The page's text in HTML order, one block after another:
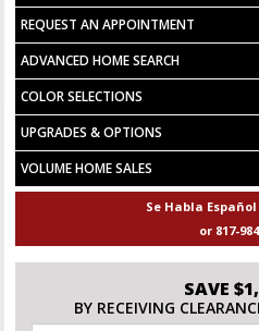
REQUEST AN APPOINTMENT
ADVANCED HOME SEARCH
COLOR SELECTIONS
UPGRADES & OPTIONS
VOLUME HOME SALES
Se Habla Español
or 817-
SAVE
BY RECEIVING